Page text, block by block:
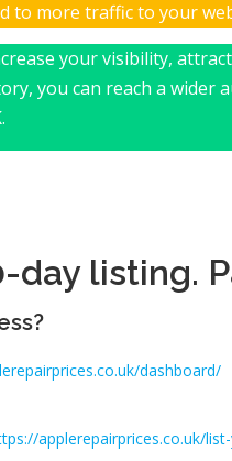
to more traffic to your
your visibility,
you can reach a wider
day listing.
dashboard/
applerepairprices.co.uk/